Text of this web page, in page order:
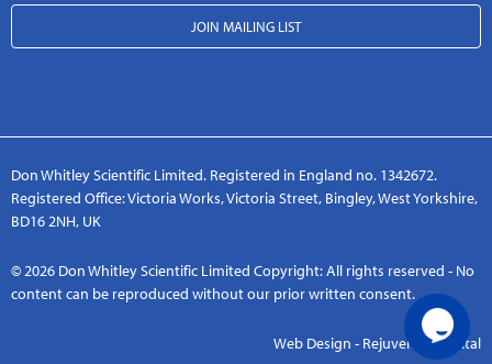
JOIN MAILING LIST
Don Whitley Scientific Limited. Registered in England no. 1342672.
Registered Office: Victoria Works, Victoria Street, Bingley, West Yorkshire,
BD16 2NH, UK
© 2026 Don Whitley Scientific Limited Copyright: All rights reserved - No
content can be reproduced without our prior written consent.
Web Design - Rejuvenate Digital